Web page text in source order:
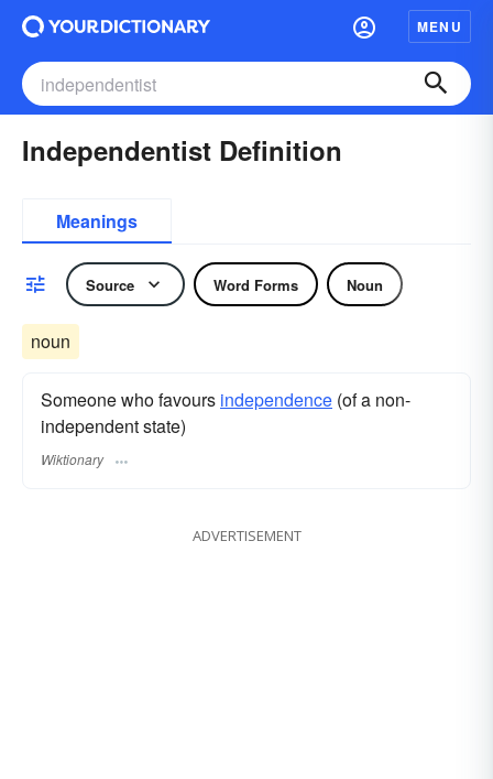
MENU
Independentist Definition
Meanings
Source Word Forms Noun
noun
Someone who favours independence (of a non-
independent state)
Wiktionary
ADVERTISEMENT